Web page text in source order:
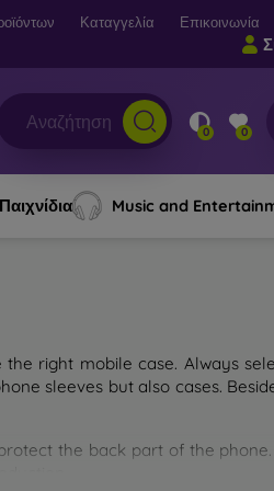
Καταγγελία Επικοινωνία
0 0
Παιχνίδια Music and
right mobile case. Always
sleeves but also cases.
the back part of the